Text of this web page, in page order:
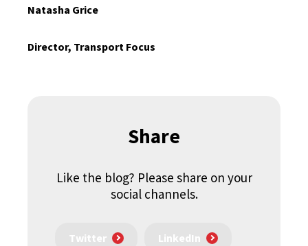
Natasha Grice
Director, Transport Focus
Share
Like the blog? Please share on your
social channels.
Twitter LinkedIn